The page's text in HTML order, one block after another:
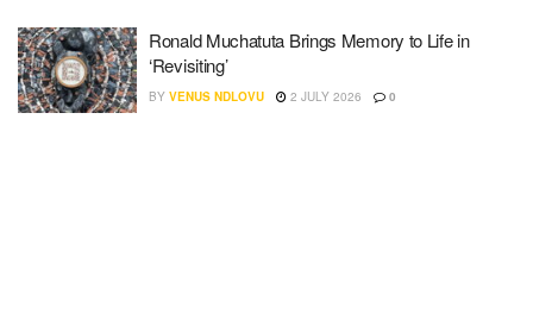
Ronald Muchatuta Brings Memory to Life in
‘Revisiting’
BY VENUS NDLOVU 2 JULY 2026 0